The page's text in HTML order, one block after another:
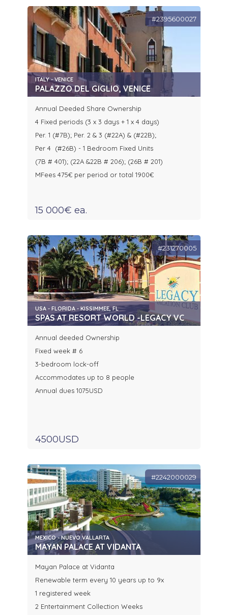
#2395600027
ITALY - VENICE
PALAZZO DEL GIGLIO, VENICE
Annual Deeded Share Ownership
4 Fixed periods (3 x 3 days + 1 x 4 days)
Per. 1 (#7B); Per. 2 & 3 (#22A) & (#22B);
Per 4 (#26B) - 1 Bedroom Fixed Units
(7B # 401); (22A &22B # 206); (26B # 201)
MFees 475€ per period or total 1900€
15 000€ ea.
#231270005
USA - FLORIDA - KISSIMMEE, FL
SPAS AT RESORT WORLD -LEGACY VC
Annual deeded Ownership
Fixed week # 6
3-bedroom lock-off
Accommodates up to 8 people
Annual dues 1075USD
4500USD
#2242000029
MEXICO - NUEVO VALLARTA
MAYAN PALACE AT VIDANTA
Mayan Palace at Vidanta
Renewable term every 10 years up to 9x
1 registered week
2 Entertainment Collection Weeks